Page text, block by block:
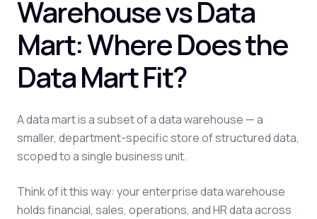
Warehouse vs Data
Mart: Where Does the
Data Mart Fit?
A data mart is a subset of a data warehouse — a
smaller, department-specific store of structured data,
scoped to a single business unit.
Think of it this way: your enterprise data warehouse
holds financial, sales, operations, and HR data across